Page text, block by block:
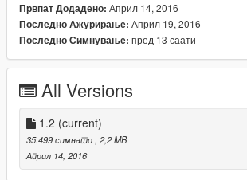
mods.com/vehicles/aventador-lp700-4
4. Bugatti Veyron - https://www.gta5-
mods.com/vehicles/bugatti-veyron-grand-sport
Credits:
Guadmaz - Map Editor
Aige - Pagani Huayra, Mclaren P1
YCA-RE - Lamborghini Aventador
AitGamers ( Mister Brooks ) - Bugatti Veyron
Првпат Додадено: Април 14, 2016
Последно Ажурирање: Април 19, 2016
Последно Симнување: пред 13 саати
All Versions
1.2 (current)
35.499 симнато , 2,2 MB
Април 14, 2016